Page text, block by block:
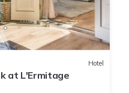
Hotel
at L'Ermitage